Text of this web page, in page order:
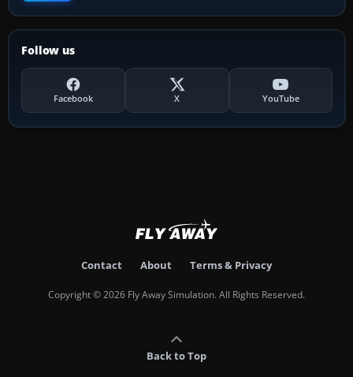
Follow us
Facebook X YouTube
Contact About Terms & Privacy
Copyright © 2026 Fly Away Simulation. All Rights Reserved.
Back to Top